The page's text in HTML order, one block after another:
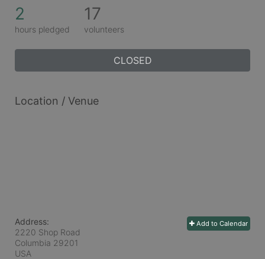
2
hours pledged
17
volunteers
CLOSED
Location / Venue
Add to Calendar
Address:
2220 Shop Road
Columbia 29201
USA